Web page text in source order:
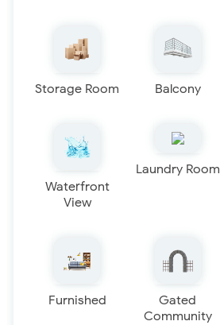
Storage Room Balcony
Waterfront
View
Laundry Room
Furnished
Gated
Community